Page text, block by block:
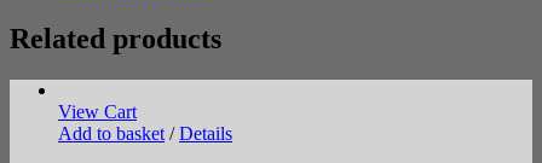
Related products
View Cart
Add to basket / Details